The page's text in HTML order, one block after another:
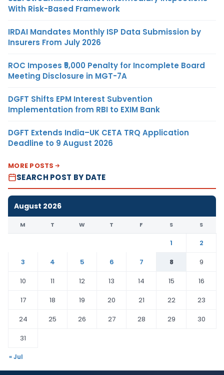
With Risk-Based Framework
IRDAI Mandates Monthly ISP Data Submission by
Insurers From July 2026
ROC Imposes ₹5,000 Penalty for Incomplete Board
Meeting Disclosure in MGT-7A
DGFT Shifts EPM Interest Subvention
Implementation from RBI to EXIM Bank
DGFT Extends India–UK CETA TRQ Application
Deadline to 9 August 2026
MORE POSTS
SEARCH POST BY DATE
August 2026
M T W T F S S
1
2
3
4 5 6 7 8
9
10
11 12 13 14 15
16
17
18 19 20 21 22
23
24
25 26 27 28 29
30
31
« Jul